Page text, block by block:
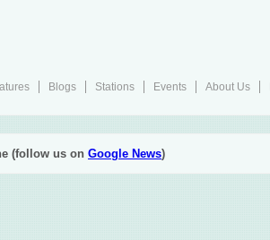
Blogs Stations Events About Us
(follow us on Google News)